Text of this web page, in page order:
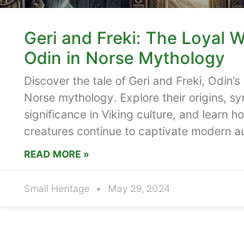
Geri and Freki: The Loyal
Odin in Norse Mythology
Discover the tale of Geri and Freki,
Norse mythology. Explore their origins,
significance in Viking culture, and learn
creatures continue to captivate modern
READ MORE »
Small Heritage May 29, 2024